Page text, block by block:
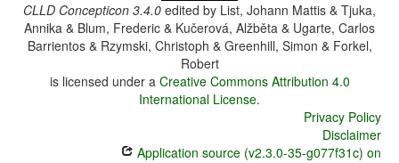
CLLD Concepticon 3.4.0 edited by List, Johann Mattis & Tjuka,
Annika & Blum, Frederic & Kučerová, Alžběta & Ugarte, Carlos
Barrientos & Rzymski, Christoph & Greenhill, Simon & Forkel,
Robert
is licensed under a Creative Commons Attribution 4.0
International License.
Privacy Policy
Disclaimer
Application source (v2.3.0-35-g077f31c) on